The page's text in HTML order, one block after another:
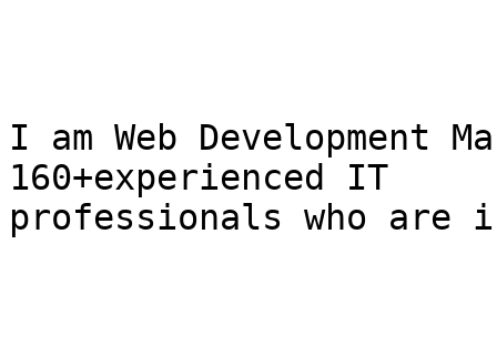
I am Web Development
160+experienced IT
professionals who are